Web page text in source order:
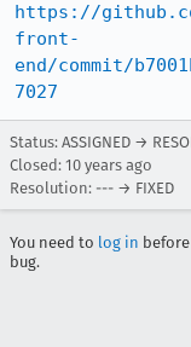
https://
front-
end/commit/
7027
Status: ASSIGNED →
Closed: 10 years ago
Resolution: --- → FIXED
You need to log in
bug.